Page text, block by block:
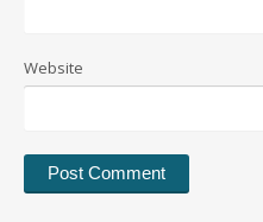
Website